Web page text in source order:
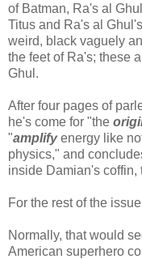
of Batman, Ra's al
Titus and Ra's al
weird, black vaguely
the feet of Ra's; these
Ghul.
After four pages of
he's come for "the
"amplifyenergy like
physics," and
inside Damian's coffin,
For the rest of the
Normally, that would
American superhero